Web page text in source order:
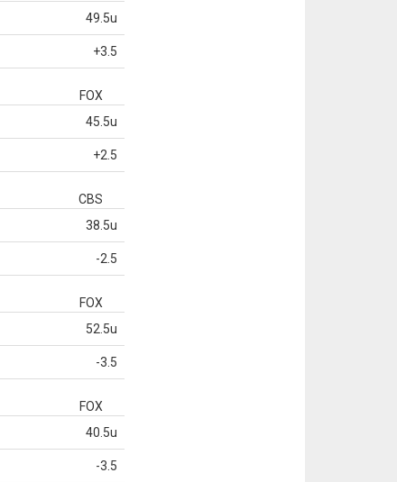
49.5u
+3.5
FOX
45.5u
+2.5
CBS
38.5u
-2.5
FOX
52.5u
-3.5
FOX
40.5u
-3.5